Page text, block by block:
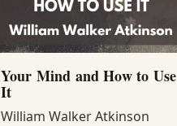
Your Mind and How to Use
It
William Walker Atkinson